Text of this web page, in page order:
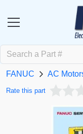
FANUC AC
Rate this part